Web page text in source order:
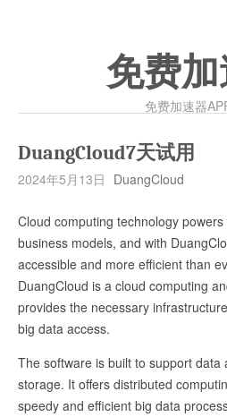
免费
免费加速器
DuangCloud7天试用
2024年5月13日 DuangCloud
Cloud computing technology
business models, and with
accessible and more efficient than
DuangCloud is a cloud computing
provides the necessary
big data access.
The software is built to support data
storage. It offers distributed
speedy and efficient big data